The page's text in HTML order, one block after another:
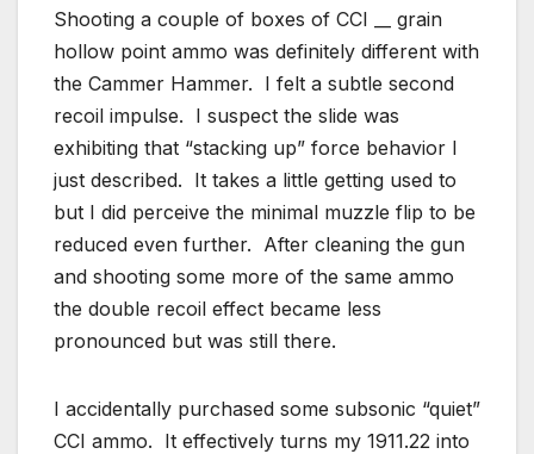
Shooting a couple of boxes of CCI __ grain
hollow point ammo was definitely different with
the Cammer Hammer. I felt a subtle second
recoil impulse. I suspect the slide was
exhibiting that “stacking up” force behavior I
just described. It takes a little getting used to
but I did perceive the minimal muzzle flip to be
reduced even further. After cleaning the gun
and shooting some more of the same ammo
the double recoil effect became less
pronounced but was still there.
I accidentally purchased some subsonic “quiet”
CCI ammo. It effectively turns my 1911.22 into